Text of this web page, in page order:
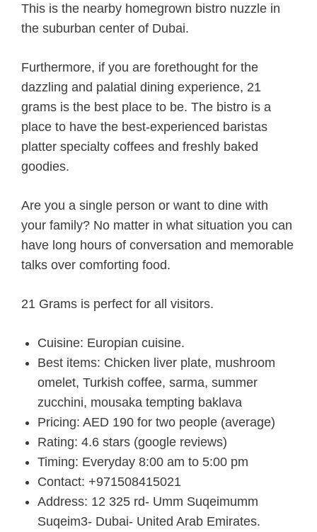
This is the nearby homegrown bistro nuzzle in
the suburban center of Dubai.
Furthermore, if you are forethought for the
dazzling and palatial dining experience, 21
grams is the best place to be. The bistro is a
place to have the best-experienced baristas
platter specialty coffees and freshly baked
goodies.
Are you a single person or want to dine with
your family? No matter in what situation you can
have long hours of conversation and memorable
talks over comforting food.
21 Grams is perfect for all visitors.
Cuisine: Europian cuisine.
Best items: Chicken liver plate, mushroom
omelet, Turkish coffee, sarma, summer
zucchini, mousaka tempting baklava
Pricing: AED 190 for two people (average)
Rating: 4.6 stars (google reviews)
Timing: Everyday 8:00 am to 5:00 pm
Contact: +971508415021
Address: 12 325 rd- Umm Suqeimumm
Suqeim3- Dubai- United Arab Emirates.